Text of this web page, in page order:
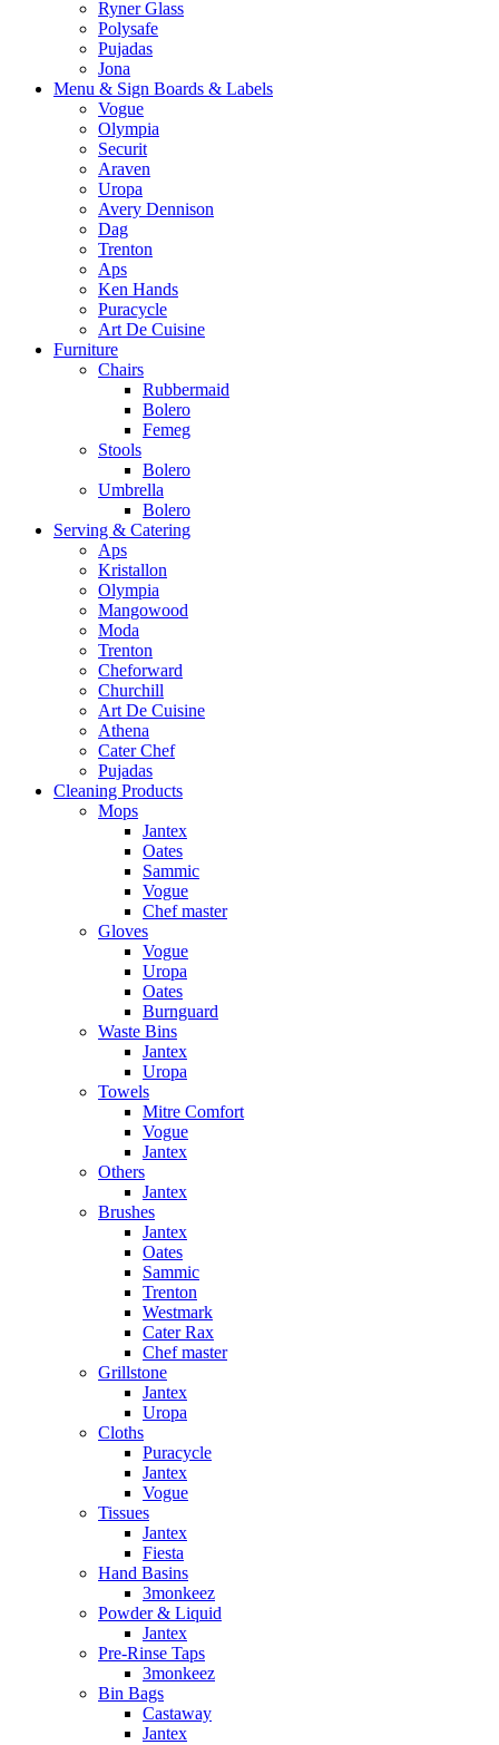
Ryner Glass
Polysafe
Pujadas
Jona
Menu & Sign Boards & Labels
Vogue
Olympia
Securit
Araven
Uropa
Avery Dennison
Dag
Trenton
Aps
Ken Hands
Puracycle
Art De Cuisine
Furniture
Chairs
Rubbermaid
Bolero
Femeg
Stools
Bolero
Umbrella
Bolero
Serving & Catering
Aps
Kristallon
Olympia
Mangowood
Moda
Trenton
Cheforward
Churchill
Art De Cuisine
Athena
Cater Chef
Pujadas
Cleaning Products
Mops
Jantex
Oates
Sammic
Vogue
Chef master
Gloves
Vogue
Uropa
Oates
Burnguard
Waste Bins
Jantex
Uropa
Towels
Mitre Comfort
Vogue
Jantex
Others
Jantex
Brushes
Jantex
Oates
Sammic
Trenton
Westmark
Cater Rax
Chef master
Grillstone
Jantex
Uropa
Cloths
Puracycle
Jantex
Vogue
Tissues
Jantex
Fiesta
Hand Basins
3monkeez
Powder & Liquid
Jantex
Pre-Rinse Taps
3monkeez
Bin Bags
Castaway
Jantex